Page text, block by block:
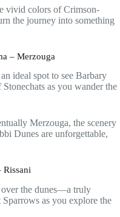
vivid colors of Crimson-
the journey into something
– Merzouga
ideal spot to see Barbary
as you wander the
Merzouga, the scenery
Dunes are unforgettable,
Rissani
over the dunes—a truly
as you explore the